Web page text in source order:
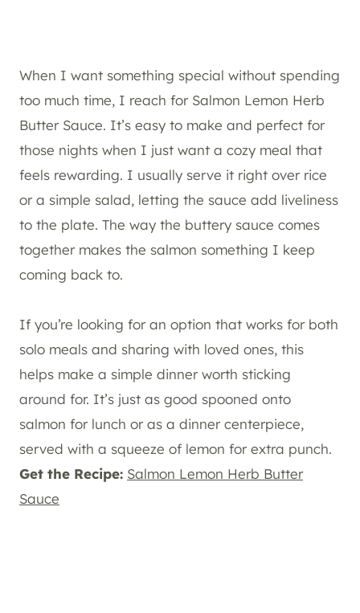
When I want something special without spending
too much time, I reach for Salmon Lemon Herb
Butter Sauce. It’s easy to make and perfect for
those nights when I just want a cozy meal that
feels rewarding. I usually serve it right over rice
or a simple salad, letting the sauce add liveliness
to the plate. The way the buttery sauce comes
together makes the salmon something I keep
coming back to.
If you’re looking for an option that works for both
solo meals and sharing with loved ones, this
helps make a simple dinner worth sticking
around for. It’s just as good spooned onto
salmon for lunch or as a dinner centerpiece,
served with a squeeze of lemon for extra punch.
Get the Recipe: Salmon Lemon Herb Butter
Sauce